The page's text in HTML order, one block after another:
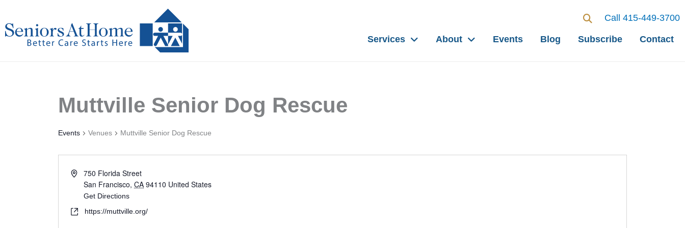
content
Call 415-449-3700
Services About Events Blog Subscribe Contact
Muttville Senior Dog Rescue
Events Venues Muttville Senior Dog Rescue
750 Florida Street
San Francisco, CA 94110 United States
Get Directions
https://muttville.org/